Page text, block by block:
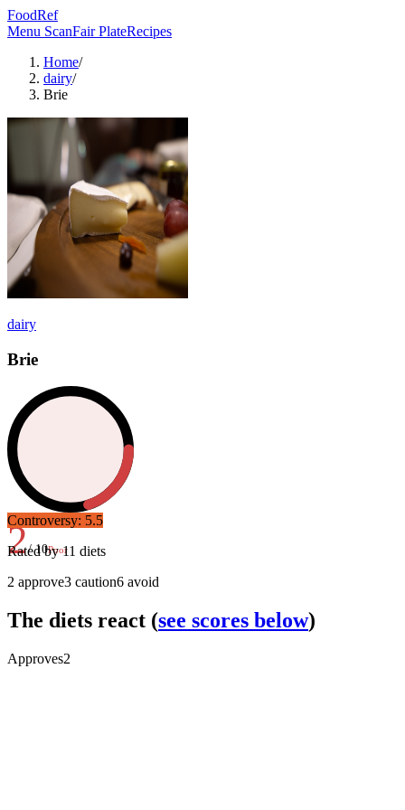
FoodRef
Menu ScanFair PlateRecipes
Home/
dairy/
Brie
dairy
Brie
2/ 10Poor
Controversy: 5.5
Rated by11 diets
2 approve3 caution6 avoid
The diets react (see scores below)
Approves2